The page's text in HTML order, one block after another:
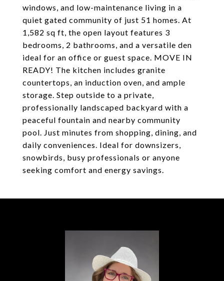
windows, and low-maintenance living in a
quiet gated community of just 51 homes. At
1,582 sq ft, the open layout features 3
bedrooms, 2 bathrooms, and a versatile den
ideal for an office or guest space. MOVE IN
READY! The kitchen includes granite
countertops, an induction oven, and ample
storage. Step outside to a private,
professionally landscaped backyard with a
peaceful fountain and nearby community
pool. Just minutes from shopping, dining, and
daily conveniences. Ideal for downsizers,
snowbirds, busy professionals or anyone
seeking comfort and energy savings.